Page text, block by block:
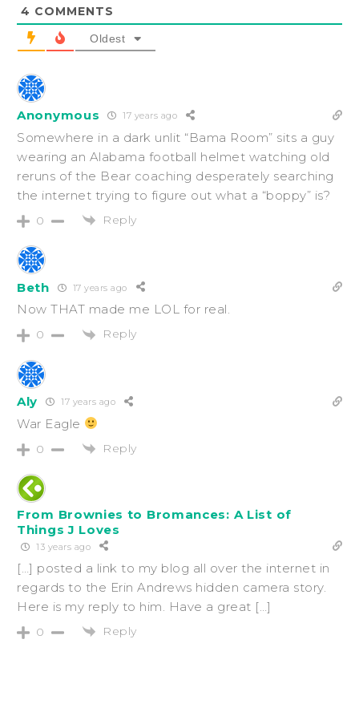
4 COMMENTS
Oldest
Anonymous 17 years ago
Somewhere in a dark unlit “Bama Room” sits a guy
wearing an Alabama football helmet watching old
reruns of the Bear coaching desperately searching
the internet trying to figure out what a “boppy” is?
0 Reply
Beth 17 years ago
Now THAT made me LOL for real.
0 Reply
Aly 17 years ago
War Eagle
0 Reply
From Brownies to Bromances: A List of
Things J Loves
13 years ago
[…] posted a link to my blog all over the internet in
regards to the Erin Andrews hidden camera story.
Here is my reply to him. Have a great […]
0 Reply